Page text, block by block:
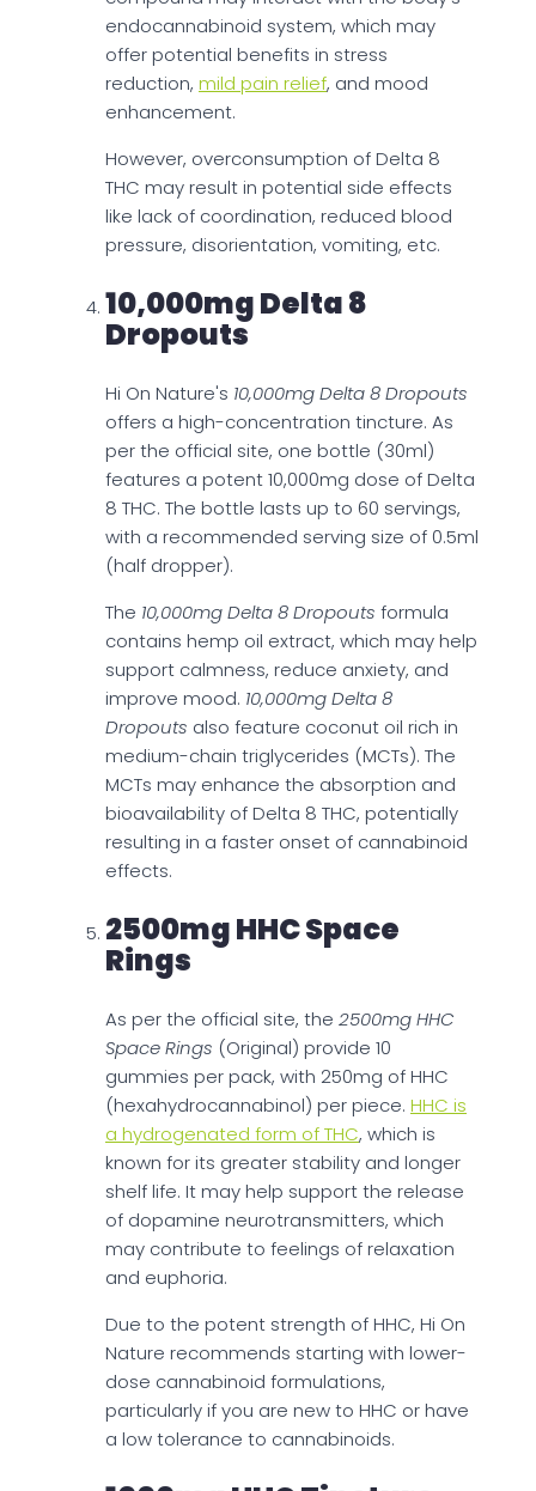
endocannabinoid system, which may
offer potential benefits in stress
reduction, mild pain relief, and mood
enhancement.
However, overconsumption of Delta 8
THC may result in potential side effects
like lack of coordination, reduced blood
pressure, disorientation, vomiting, etc.
10,000mg Delta 8
Dropouts
Hi On Nature's 10,000mg Delta 8 Dropouts
offers a high-concentration tincture. As
per the official site, one bottle (30ml)
features a potent 10,000mg dose of Delta
8 THC. The bottle lasts up to 60 servings,
with a recommended serving size of 0.5ml
(half dropper).
The 10,000mg Delta 8 Dropouts formula
contains hemp oil extract, which may help
support calmness, reduce anxiety, and
improve mood. 10,000mg Delta 8
Dropouts also feature coconut oil rich in
medium-chain triglycerides (MCTs). The
MCTs may enhance the absorption and
bioavailability of Delta 8 THC, potentially
resulting in a faster onset of cannabinoid
effects.
2500mg HHC Space
Rings
As per the official site, the 2500mg HHC
Space Rings (Original) provide 10
gummies per pack, with 250mg of HHC
(hexahydrocannabinol) per piece. HHC is
a hydrogenated form of THC, which is
known for its greater stability and longer
shelf life. It may help support the release
of dopamine neurotransmitters, which
may contribute to feelings of relaxation
and euphoria.
Due to the potent strength of HHC, Hi On
Nature recommends starting with lower-
dose cannabinoid formulations,
particularly if you are new to HHC or have
a low tolerance to cannabinoids.